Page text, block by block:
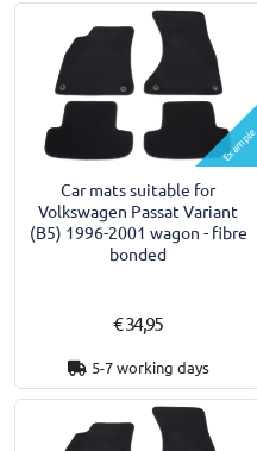
Example
Car mats suitable for
Volkswagen Passat Variant
(B5) 1996-2001 wagon - fibre
bonded
€ 34,95
5-7 working days